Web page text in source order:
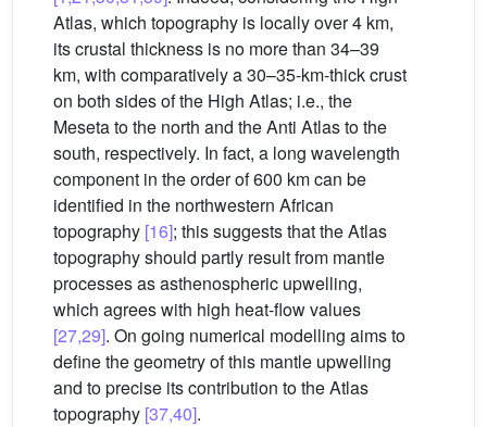
Atlas, which topography is locally over 4 km,
its crustal thickness is no more than 34–39
km, with comparatively a 30–35-km-thick crust
on both sides of the High Atlas; i.e., the
Meseta to the north and the Anti Atlas to the
south, respectively. In fact, a long wavelength
component in the order of 600 km can be
identified in the northwestern African
topography [16]; this suggests that the Atlas
topography should partly result from mantle
processes as asthenospheric upwelling,
which agrees with high heat-flow values
[27,29]. On going numerical modelling aims to
define the geometry of this mantle upwelling
and to precise its contribution to the Atlas
topography [37,40].